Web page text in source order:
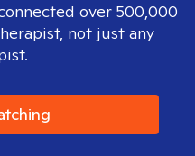
over 500,000
not just any